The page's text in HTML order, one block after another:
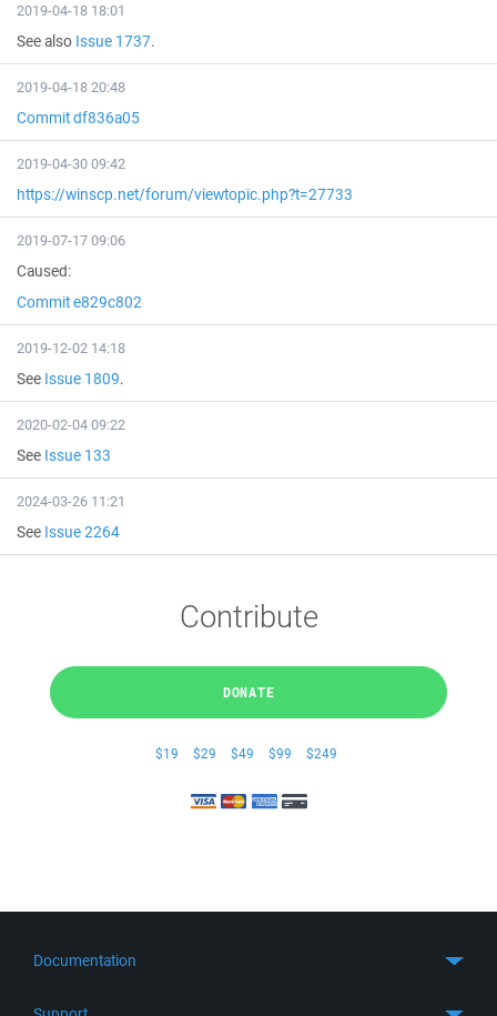
2019-04-18 18:01
See also Issue 1737.
2019-04-18 20:48
Commit df836a05
2019-04-30 09:42
https://winscp.net/forum/viewtopic.php?t=27733
2019-07-17 09:06
Caused:
Commit e829c802
2019-12-02 14:18
See Issue 1809.
2020-02-04 09:22
See Issue 133
2024-03-26 11:21
See Issue 2264
Contribute
DONATE
$19 $29 $49 $99 $249
Documentation